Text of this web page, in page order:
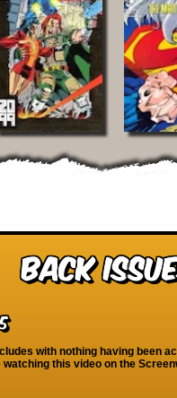
Back
with nothing having been
watching this video on the